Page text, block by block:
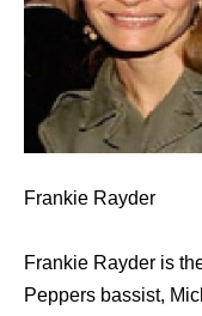
Frankie Rayder
Frankie Rayder is
Peppers bassist,